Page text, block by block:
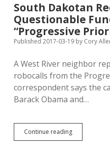
Beat
More
Qualified
Challengers
for
Nod?
South Dakotan
Questionable
“Progressive
Published 2017-03-19 by Cory
A West River neighbor
robocalls from the
correspondent says the
Barack Obama and…
Continue readingSouth
Dakotan